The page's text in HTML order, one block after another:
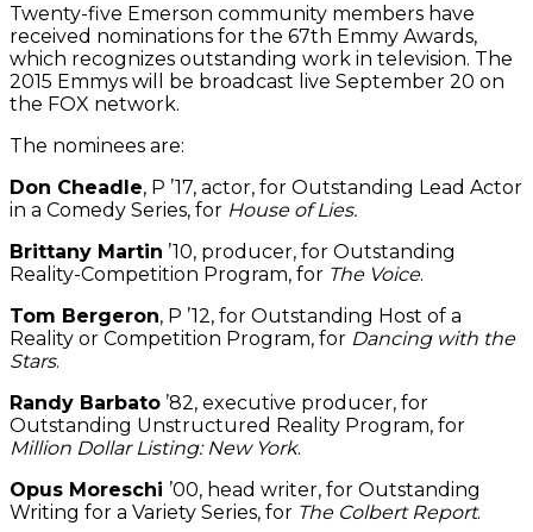
Twenty-five Emerson community members have
received nominations for the 67th Emmy Awards,
which recognizes outstanding work in television. The
2015 Emmys will be broadcast live September 20 on
the FOX network.
The nominees are:
Don Cheadle, P ’17, actor, for Outstanding Lead Actor
in a Comedy Series, for House of Lies.
Brittany Martin ’10, producer, for Outstanding
Reality-Competition Program, for The Voice.
Tom Bergeron, P ’12, for Outstanding Host of a
Reality or Competition Program, for Dancing with the
Stars.
Randy Barbato ’82, executive producer, for
Outstanding Unstructured Reality Program, for
Million Dollar Listing: New York.
Opus Moreschi ’00, head writer, for Outstanding
Writing for a Variety Series, for The Colbert Report.